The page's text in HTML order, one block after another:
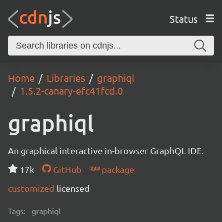
Status
Home Libraries
graphiql
1.5.2-canary-efc41fcd.0
graphiql
An graphical interactive in-browser GraphQL IDE.
17k
GitHub
package
customized licensed
Tags: graphiql